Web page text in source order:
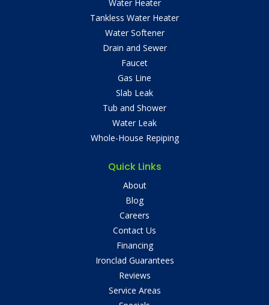
Water Heater
Tankless Water Heater
Water Softener
Drain and Sewer
Faucet
Gas Line
Slab Leak
Tub and Shower
Water Leak
Whole-House Repiping
Quick Links
About
Blog
Careers
Contact Us
Financing
Ironclad Guarantees
Reviews
Service Areas